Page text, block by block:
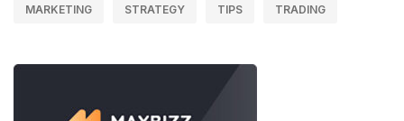
MARKETING STRATEGY TIPS TRADING